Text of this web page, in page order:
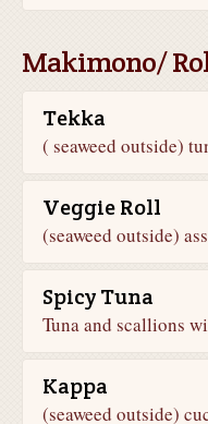
Makimono/
Tekka
( seaweed outside)
Veggie Roll
(seaweed outside)
Spicy Tuna
Tuna and scallions
Kappa
(seaweed outside)